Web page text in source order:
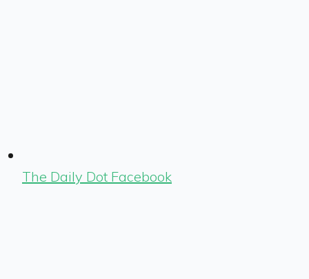
The Daily Dot Facebook